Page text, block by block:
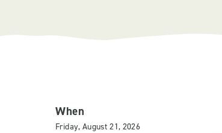
When
Friday, August 21, 2026